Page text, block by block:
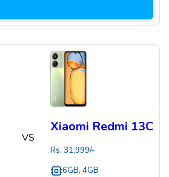
VS
Xiaomi Redmi 13C
Rs. 31,999/-
6GB, 4GB